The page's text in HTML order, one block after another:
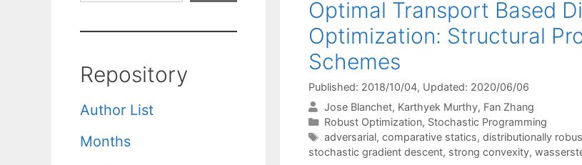
Optimal Transport Based
Optimization: Structural
Schemes
Published: 2018/10/04, Updated: 2020/06/06
Jose Blanchet Karthyek Murthy Fan Zhang
Categories
Robust Optimization, Stochastic Programming
Tags
adversarial, comparative statics, distributionally
stochastic gradient descent, strong convexity,
Repository
Author List
Months